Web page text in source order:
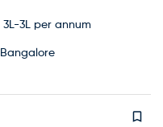
3L-3L per annum
Bangalore